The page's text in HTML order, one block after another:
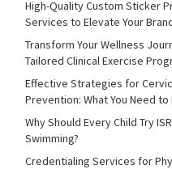
High-Quality Custom Sticker
Services to Elevate Your
Transform Your Wellness
Tailored Clinical Exercise
Effective Strategies for
Prevention: What You Need to
Why Should Every Child Try
Swimming?
Credentialing Services for